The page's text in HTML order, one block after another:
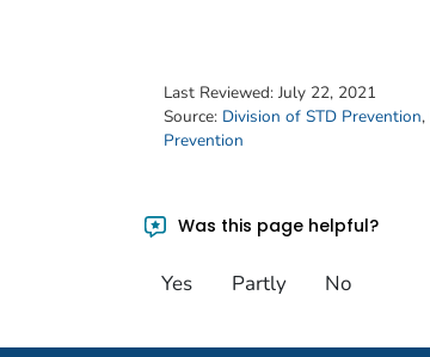
Last Reviewed: July 22, 2021
Source: Division of STD Prevention,
Prevention
Was this page helpful?
Yes Partly No